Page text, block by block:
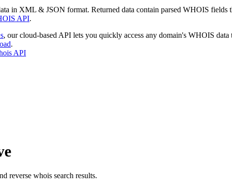
in XML & JSON format. Returned data contain parsed WHOIS
API.
, our cloud-based API lets you quickly access any domain's WHOIS data
.
API
reverse whois search results.